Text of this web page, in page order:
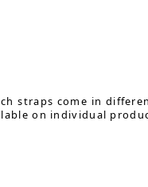
straps come in
on individual